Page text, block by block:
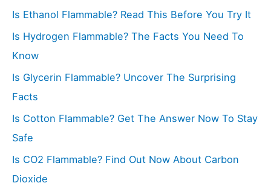
h
f
o
r
:
Is Ethanol Flammable? Read This Before You Try It
Is Hydrogen Flammable? The Facts You Need To
Know
Is Glycerin Flammable? Uncover The Surprising
Facts
Is Cotton Flammable? Get The Answer Now To Stay
Safe
Is CO2 Flammable? Find Out Now About Carbon
Dioxide